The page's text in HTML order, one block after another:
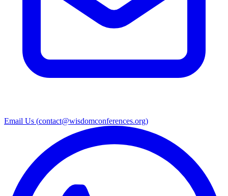
Email Us (contact@wisdomconferences.org)